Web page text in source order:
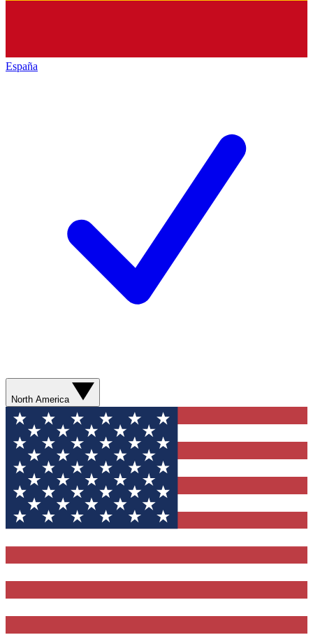
España
North America